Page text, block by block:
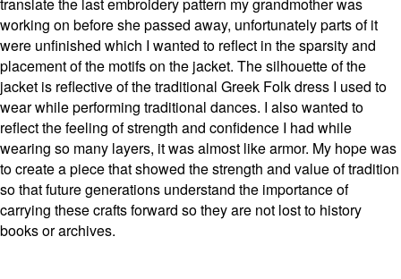
translate the last embroidery pattern my grandmother was
working on before she passed away, unfortunately parts of it
were unfinished which I wanted to reflect in the sparsity and
placement of the motifs on the jacket. The silhouette of the
jacket is reflective of the traditional Greek Folk dress I used to
wear while performing traditional dances. I also wanted to
reflect the feeling of strength and confidence I had while
wearing so many layers, it was almost like armor. My hope was
to create a piece that showed the strength and value of tradition
so that future generations understand the importance of
carrying these crafts forward so they are not lost to history
books or archives.